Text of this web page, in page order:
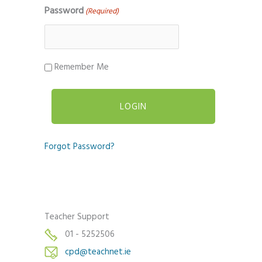
Password (Required)
Remember Me
Forgot Password?
Teacher Support
01 - 5252506
cpd@teachnet.ie